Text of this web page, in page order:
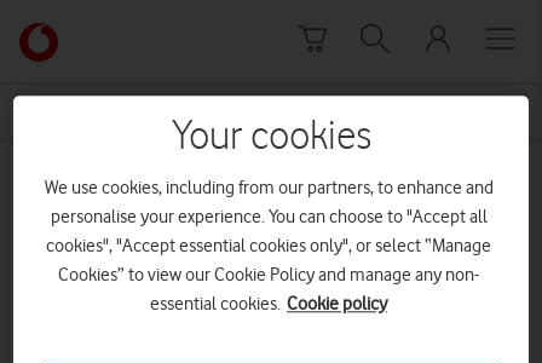
Link
back
to
Vodafone
homepage
Enders Analysis
Your cookies
We use cookies, including from our partners, to enhance and
personalise your experience. You can choose to "Accept all
cookies", "Accept essential cookies only", or select “Manage
Cookies” to view our Cookie Policy and manage any non-
essential cookies. Cookie policy